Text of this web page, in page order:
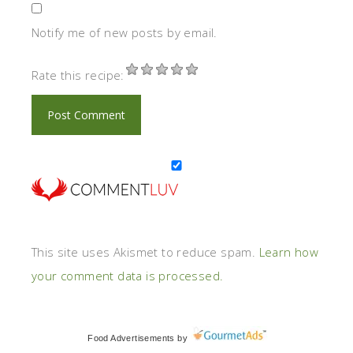
Notify me of new posts by email.
Rate this recipe:
This site uses Akismet to reduce spam. Learn how
your comment data is processed.
Food Advertisements by